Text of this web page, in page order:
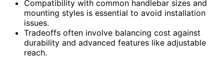
Compatibility with common handlebar sizes and
mounting styles is essential to avoid installation
issues.
Tradeoffs often involve balancing cost against
durability and advanced features like adjustable
reach.